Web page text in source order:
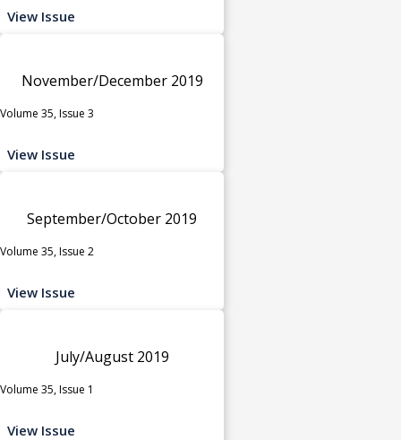
View Issue
November/December 2019
Volume 35, Issue 3
View Issue
September/October 2019
Volume 35, Issue 2
View Issue
July/August 2019
Volume 35, Issue 1
View Issue